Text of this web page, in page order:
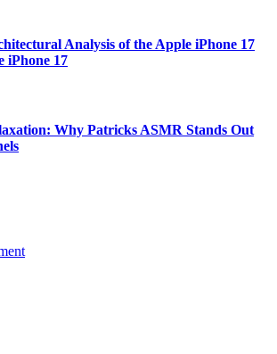
Analysis of the Apple iPhone 17
iPhone 17
Why Patricks ASMR Stands Out